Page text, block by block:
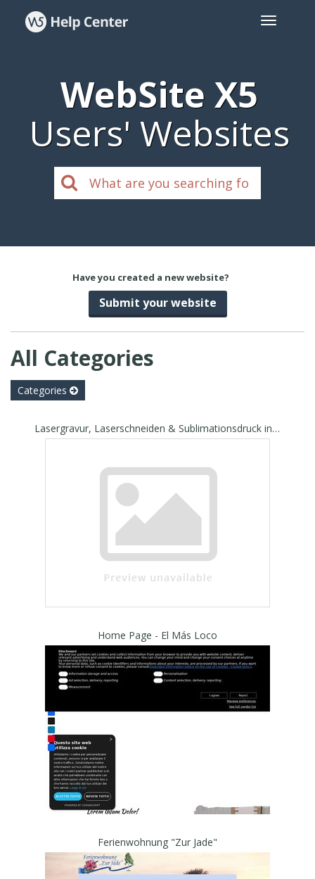
WebSite X5
Users' Websites
Have you created a new website?
Submit your website
All Categories
Categories
Lasergravur, Laserschneiden & Sublimationsdruck in Seengen - Jordis Druck & Laserdesign
Home Page - El Más Loco
Ferienwohnung "Zur Jade"